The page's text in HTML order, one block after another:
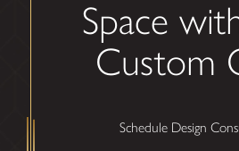
Space
Custom
Schedule Design